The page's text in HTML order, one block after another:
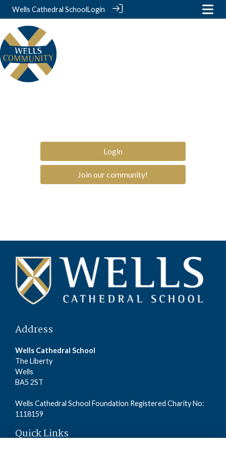
Wells Cathedral SchoolLogin
Login
Join our community!
Address
Wells Cathedral School
The Liberty
Wells
BA5 2ST
Wells Cathedral School Foundation Registered Charity No:
1118159
Quick Links